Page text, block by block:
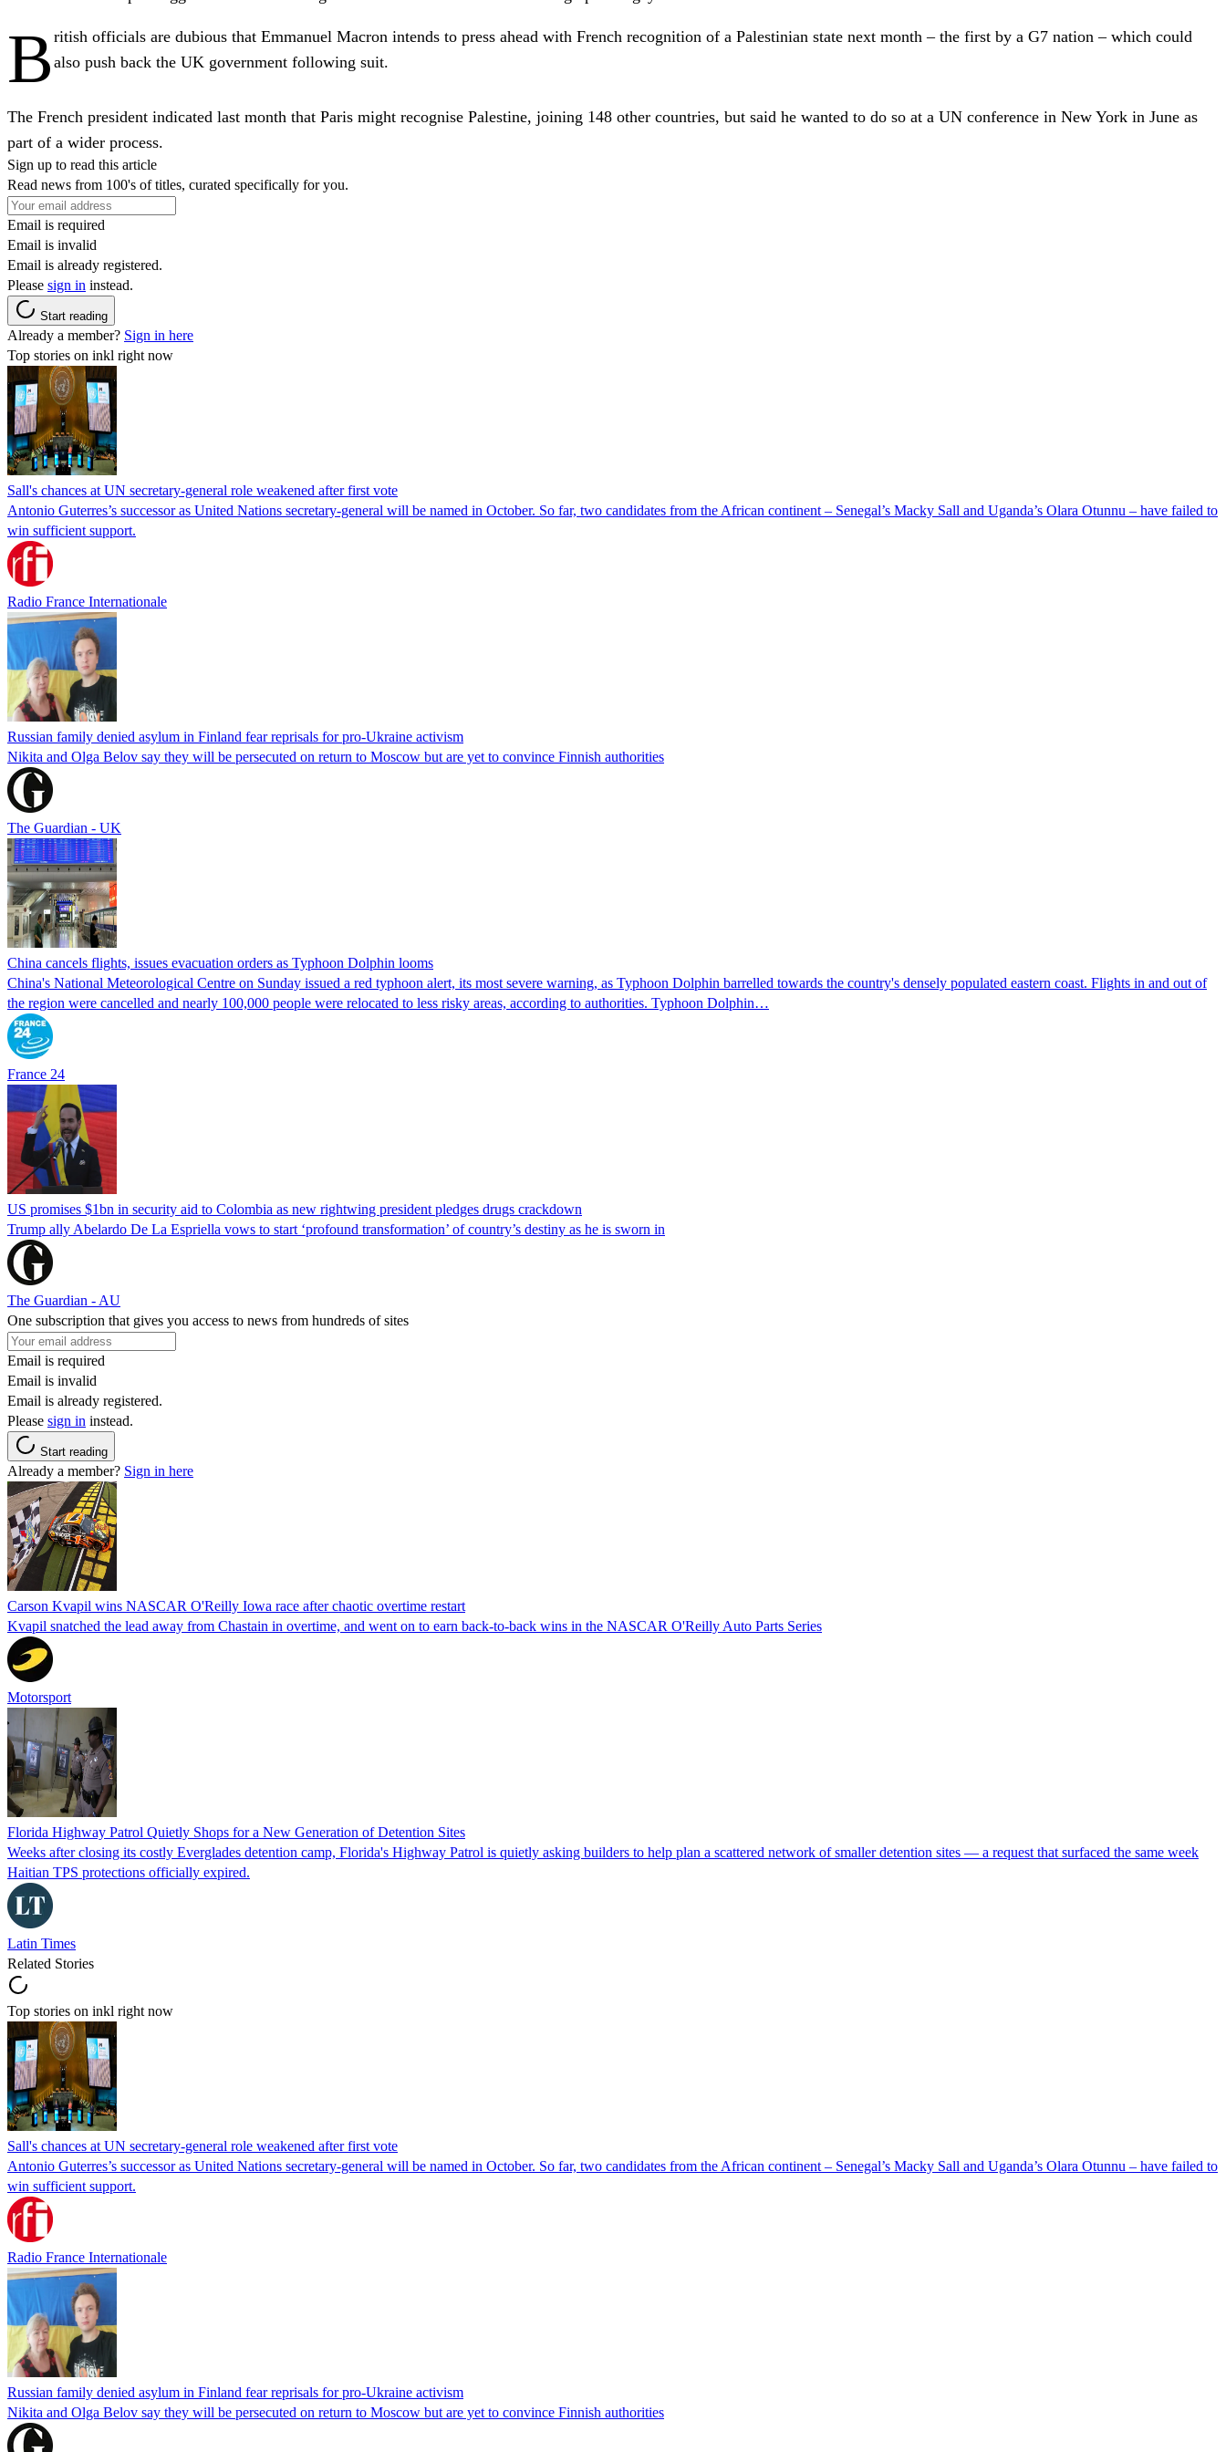
B ritish officials are dubious that Emmanuel Macron intends to press ahead with French recognition of a Palestinian state next month – the first by a G7 nation – which could
also push back the UK government following suit.
The French president indicated last month that Paris might recognise Palestine, joining 148 other countries, but said he wanted to do so at a UN conference in New York in June as
part of a wider process.
Sign up to read this article
Read news from 100's of titles, curated specifically for you.
Email is required
Email is invalid
Email is already registered.
Please sign in instead.
Start reading
Already a member? Sign in here
Top stories on inkl right now
Sall's chances at UN secretary-general role weakened after first vote
Antonio Guterres’s successor as United Nations secretary-general will be named in October. So far, two candidates from the African continent – Senegal’s Macky Sall and Uganda’s Olara Otunnu – have failed to
win sufficient support.
Radio France Internationale
Russian family denied asylum in Finland fear reprisals for pro-Ukraine activism
Nikita and Olga Belov say they will be persecuted on return to Moscow but are yet to convince Finnish authorities
The Guardian - UK
China cancels flights, issues evacuation orders as Typhoon Dolphin looms
China's National Meteorological Centre on Sunday issued a red typhoon alert, its most severe warning, as Typhoon Dolphin barrelled towards the country's densely populated eastern coast. Flights in and out of
the region were cancelled and nearly 100,000 people were relocated to less risky areas, according to authorities. Typhoon Dolphin…
France 24
US promises $1bn in security aid to Colombia as new rightwing president pledges drugs crackdown
Trump ally Abelardo De La ‌Espriella vows to start ‘profound transformation’ of country’s destiny as he is sworn in
The Guardian - AU
One subscription that gives you access to news from hundreds of sites
Email is required
Email is invalid
Email is already registered.
Please sign in instead.
Start reading
Already a member? Sign in here
Carson Kvapil wins NASCAR O'Reilly Iowa race after chaotic overtime restart
Kvapil snatched the lead away from Chastain in overtime, and went on to earn back-to-back wins in the NASCAR O'Reilly Auto Parts Series
Motorsport
Florida Highway Patrol Quietly Shops for a New Generation of Detention Sites
Weeks after closing its costly Everglades detention camp, Florida's Highway Patrol is quietly asking builders to help plan a scattered network of smaller detention sites — a request that surfaced the same week
Haitian TPS protections officially expired.
Latin Times
Related Stories
Top stories on inkl right now
Sall's chances at UN secretary-general role weakened after first vote
Antonio Guterres’s successor as United Nations secretary-general will be named in October. So far, two candidates from the African continent – Senegal’s Macky Sall and Uganda’s Olara Otunnu – have failed to
win sufficient support.
Radio France Internationale
Russian family denied asylum in Finland fear reprisals for pro-Ukraine activism
Nikita and Olga Belov say they will be persecuted on return to Moscow but are yet to convince Finnish authorities